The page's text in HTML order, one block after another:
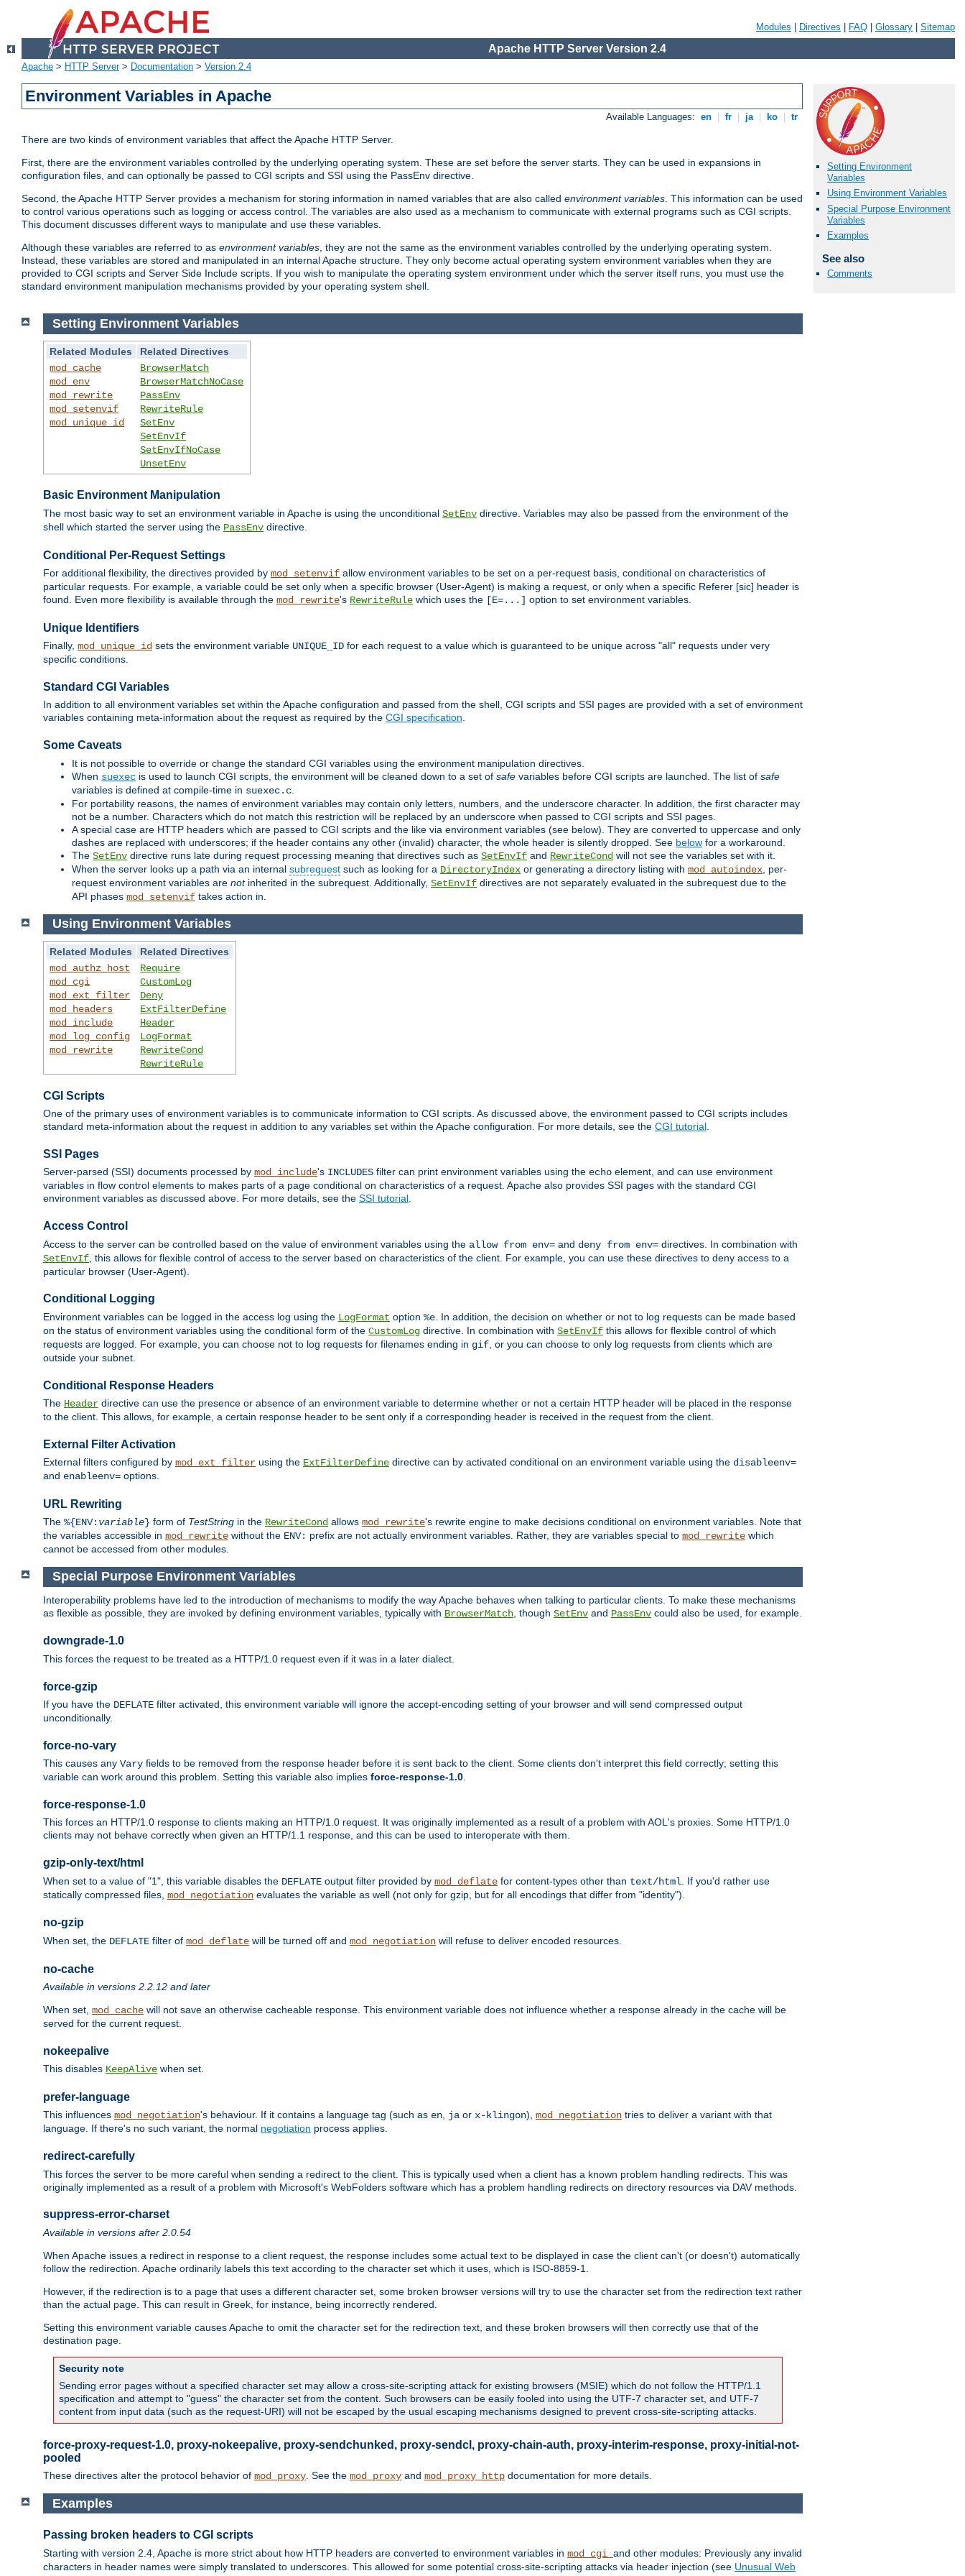
Modules Directives FAQ Glossary Sitemap
Apache HTTP Server Version 2.4
Apache > HTTP Server> Documentation > Version 2.4
Environment Variables in Apache
Available Languages: en fr ja ko tr
There are two kinds of environment variables that affect the Apache HTTP Server.
First, there are the environment variables controlled by the underlying operating system. These are set before the server starts. They can be used in expansions in
configuration files, and can optionally be passed to CGI scripts and SSI using the PassEnv directive.
Second, the Apache HTTP Server provides a mechanism for storing information in named variables that are also called environment variables. This information can be used
to control various operations such as logging or access control. The variables are also used as a mechanism to communicate with external programs such as CGI scripts.
This document discusses different ways to manipulate and use these variables.
Although these variables are referred to as environment variables, they are not the same as the environment variables controlled by the underlying operating system.
Instead, these variables are stored and manipulated in an internal Apache structure. They only become actual operating system environment variables when they are
provided to CGI scripts and Server Side Include scripts. If you wish to manipulate the operating system environment under which the server itself runs, you must use the
standard environment manipulation mechanisms provided by your operating system shell.
Setting Environment
Variables
Using Environment Variables
Special Purpose Environment
Variables
Examples
See also
Comments
Setting Environment Variables
Related Modules
Related Directives
mod_cache
mod_env
mod_rewrite
mod_setenvif
mod_unique_id
BrowserMatch
BrowserMatchNoCase
PassEnv
RewriteRule
SetEnv
SetEnvIf
SetEnvIfNoCase
UnsetEnv
Basic Environment Manipulation
The most basic way to set an environment variable in Apache is using the unconditional SetEnv directive. Variables may also be passed from the environment of the
shell which started the server using the PassEnv directive.
Conditional Per-Request Settings
For additional flexibility, the directives provided by mod_setenvif allow environment variables to be set on a per-request basis, conditional on characteristics of
particular requests. For example, a variable could be set only when a specific browser (User-Agent) is making a request, or only when a specific Referer [sic] header is
found. Even more flexibility is available through the mod_rewrite's RewriteRule which uses the [E=...] option to set environment variables.
Unique Identifiers
Finally, mod_unique_id sets the environment variable UNIQUE_ID for each request to a value which is guaranteed to be unique across "all" requests under very
specific conditions.
Standard CGI Variables
In addition to all environment variables set within the Apache configuration and passed from the shell, CGI scripts and SSI pages are provided with a set of environment
variables containing meta-information about the request as required by the CGI specification.
Some Caveats
It is not possible to override or change the standard CGI variables using the environment manipulation directives.
When suexec is used to launch CGI scripts, the environment will be cleaned down to a set of safe variables before CGI scripts are launched. The list of safe
variables is defined at compile-time in suexec.c
For portability reasons, the names of environment variables may contain only letters, numbers, and the underscore character. In addition, the first character may
not be a number. Characters which do not match this restriction will be replaced by an underscore when passed to CGI scripts and SSI pages.
A special case are HTTP headers which are passed to CGI scripts and the like via environment variables (see below). They are converted to uppercase and only
dashes are replaced with underscores; if the header contains any other (invalid) character, the whole header is silently dropped. See below for a workaround.
The SetEnv directive runs late during request processing meaning that directives such as SetEnvIf and RewriteCond will not see the variables set with it.
When the server looks up a path via an internal subrequest such as looking for a DirectoryIndex or generating a directory listing with mod_autoindex , per-
request environment variables are notinherited in the subrequest. Additionally, SetEnvIf directives are not separately evaluated in the subrequest due to the
API phases mod_setenvif takes action in.
Using Environment Variables
Related Modules
Related Directives
mod_authz_host
mod_cgi
mod_ext_filter
mod_headers
mod_include
mod_log_config
mod_rewrite
Require
CustomLog
Deny
ExtFilterDefine
Header
LogFormat
RewriteCond
RewriteRule
CGI Scripts
One of the primary uses of environment variables is to communicate information to CGI scripts. As discussed above, the environment passed to CGI scripts includes
standard meta-information about the request in addition to any variables set within the Apache configuration. For more details, see the CGI tutorial
SSI Pages
Server-parsed (SSI) documents processed by mod_include's INCLUDES filter can print environment variables using the echo element, and can use environment
variables in flow control elements to makes parts of a page conditional on characteristics of a request. Apache also provides SSI pages with the standard CGI
environment variables as discussed above. For more details, see the SSI tutorial.
Access Control
Access to the server can be controlled based on the value of environment variables using the allow from env= and deny from env= directives. In combination with
SetEnvIf , this allows for flexible control of access to the server based on characteristics of the client. For example, you can use these directives to deny access to a
particular browser (User-Agent).
Conditional Logging
Environment variables can be logged in the access log using the LogFormat option %e . In addition, the decision on whether or not to log requests can be made based
on the status of environment variables using the conditional form of the CustomLog directive. In combination with SetEnvIf this allows for flexible control of which
requests are logged. For example, you can choose not to log requests for filenames ending in gif , or you can choose to only log requests from clients which are
outside your subnet.
Conditional Response Headers
The Header directive can use the presence or absence of an environment variable to determine whether or not a certain HTTP header will be placed in the response
to the client. This allows, for example, a certain response header to be sent only if a corresponding header is received in the request from the client.
External Filter Activation
External filters configured by mod_ext_filter using the ExtFilterDefine directive can by activated conditional on an environment variable using the disableenv=
and enableenv= options.
URL Rewriting
The %{ENV: variable} form of TestString in the RewriteCond allows mod_rewrite's rewrite engine to make decisions conditional on environment variables. Note that
the variables accessible in mod_rewrite without the ENV: prefix are not actually environment variables. Rather, they are variables special to mod_rewrite which
cannot be accessed from other modules.
Special Purpose Environment Variables
Interoperability problems have led to the introduction of mechanisms to modify the way Apache behaves when talking to particular clients. To make these mechanisms
as flexible as possible, they are invoked by defining environment variables, typically with BrowserMatch , though SetEnv and PassEnv could also be used, for example.
downgrade-1.0
This forces the request to be treated as a HTTP/1.0 request even if it was in a later dialect.
force-gzip
If you have the DEFLATE filter activated, this environment variable will ignore the accept-encoding setting of your browser and will send compressed output
unconditionally.
force-no-vary
This causes any Vary fields to be removed from the response header before it is sent back to the client. Some clients don't interpret this field correctly; setting this
variable can work around this problem. Setting this variable also implies force-response-1.0.
force-response-1.0
This forces an HTTP/1.0 response to clients making an HTTP/1.0 request. It was originally implemented as a result of a problem with AOL's proxies. Some HTTP/1.0
clients may not behave correctly when given an HTTP/1.1 response, and this can be used to interoperate with them.
gzip-only-text/html
When set to a value of "1", this variable disables the DEFLATE output filter provided by mod_deflate for content-types other than text/html . If you'd rather use
statically compressed files, mod_negotiation evaluates the variable as well (not only for gzip, but for all encodings that differ from "identity").
no-gzip
When set, the DEFLATE filter of mod_deflate will be turned off and mod_negotiation will refuse to deliver encoded resources.
no-cache
Available in versions 2.2.12 and later
When set, mod_cache will not save an otherwise cacheable response. This environment variable does not influence whether a response already in the cache will be
served for the current request.
nokeepalive
This disables KeepAlive when set.
prefer-language
This influences mod_negotiation's behaviour. If it contains a language tag (such as en, ja or x-klingon), mod_negotiation tries to deliver a variant with that
language. If there's no such variant, the normal negotiation process applies.
redirect-carefully
This forces the server to be more careful when sending a redirect to the client. This is typically used when a client has a known problem handling redirects. This was
originally implemented as a result of a problem with Microsoft's WebFolders software which has a problem handling redirects on directory resources via DAV methods.
suppress-error-charset
Available in versions after 2.0.54
When Apache issues a redirect in response to a client request, the response includes some actual text to be displayed in case the client can't (or doesn't) automatically
follow the redirection. Apache ordinarily labels this text according to the character set which it uses, which is ISO-8859-1.
However, if the redirection is to a page that uses a different character set, some broken browser versions will try to use the character set from the redirection text rather
than the actual page. This can result in Greek, for instance, being incorrectly rendered.
Setting this environment variable causes Apache to omit the character set for the redirection text, and these broken browsers will then correctly use that of the
destination page.
Security note
Sending error pages without a specified character set may allow a cross-site-scripting attack for existing browsers (MSIE) which do not follow the HTTP/1.1
specification and attempt to "guess" the character set from the content. Such browsers can be easily fooled into using the UTF-7 character set, and UTF-7
content from input data (such as the request-URI) will not be escaped by the usual escaping mechanisms designed to prevent cross-site-scripting attacks.
force-proxy-request-1.0, proxy-nokeepalive, proxy-sendchunked, proxy-sendcl, proxy-chain-auth, proxy-interim-response, proxy-initial-not-
pooled
These directives alter the protocol behavior of mod_proxy . See the mod_proxy and mod_proxy_http documentation for more details.
Examples
Passing broken headers to CGI scripts
Starting with version 2.4, Apache is more strict about how HTTP headers are converted to environment variables in mod_cgi and other modules: Previously any invalid
characters in header names were simply translated to underscores. This allowed for some potential cross-site-scripting attacks via header injection (see Unusual Web